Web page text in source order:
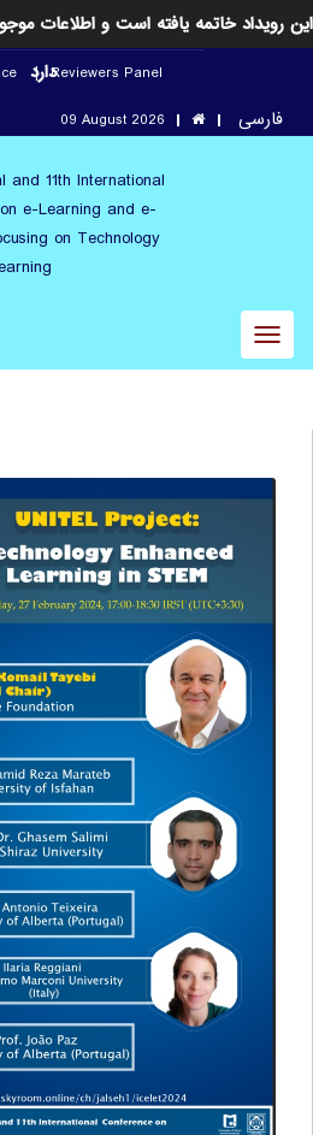
این رویداد خاتمه یافته است و اطلاعات
داردReviewers Panel
09 August 2026 فارسی
and 11th International
e-Learning and e-
on Technology